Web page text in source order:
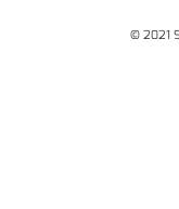
© 2021